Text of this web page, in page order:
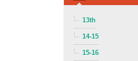
13th
14-15
15-16